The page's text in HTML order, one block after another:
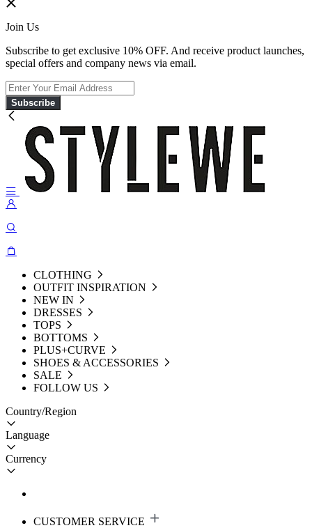
Join Us
Subscribe to get exclusive 10% OFF. And receive product launches,
special offers and company news via email.
Subscribe
CLOTHING
OUTFIT INSPIRATION
NEW IN
DRESSES
TOPS
BOTTOMS
PLUS+CURVE
SHOES & ACCESSORIES
SALE
FOLLOW US
Country/Region
Language
Currency
CUSTOMER SERVICE